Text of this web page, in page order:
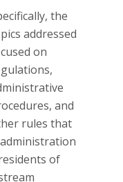
the
addressed
on
and
rules that
of